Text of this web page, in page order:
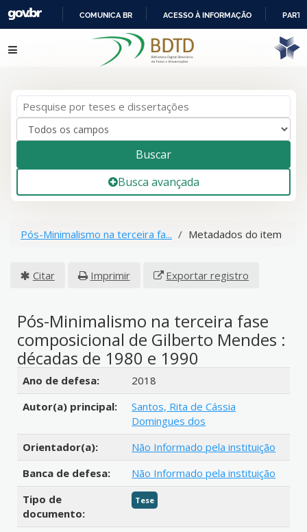
IR
PARA
COMUNICA BR ACESSO À INFORMAÇÃO
Pular para o conteúdo
Buscar
Busca avançada
Pós-Minimalismo na terceira fa... Metadados do item
Citar Imprimir Exportar registro
Pós-Minimalismo na terceira fase
composicional de Gilberto Mendes :
décadas de 1980 e 1990
Detalhes bibliográficos
Ano de defesa:
2018
Autor(a) principal:
Santos, Rita de Cássia
Domingues dos
Orientador(a):
Não Informado pela instituição
Banca de defesa:
Não Informado pela instituição
Tipo de
documento:
Tese